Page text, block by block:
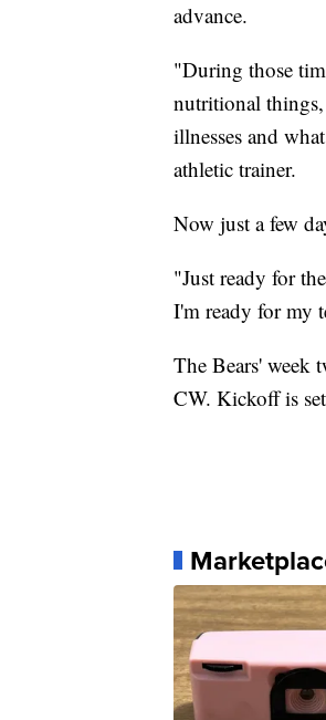
advance.
"During those
nutritional things,
illnesses and
athletic trainer.
Now just a few
"Just ready for
I'm ready for my
The Bears' week
CW. Kickoff is